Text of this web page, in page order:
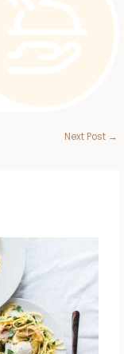
Next Post →